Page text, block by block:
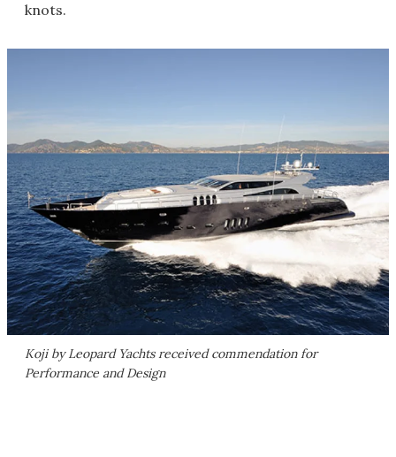
knots.
Koji by Leopard Yachts received commendation for
Performance and Design